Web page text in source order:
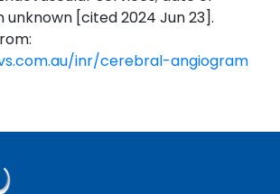
unknown [cited 2024 Jun 23].
inr/cerebral-angiogram